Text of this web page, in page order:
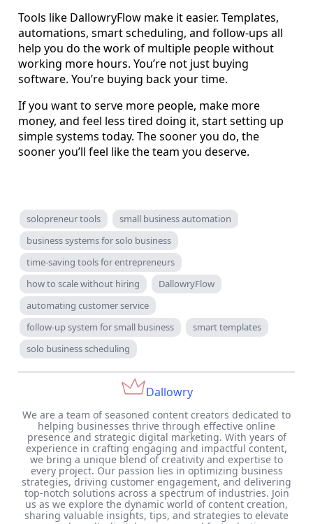
Tools like DallowryFlow make it easier. Templates,
automations, smart scheduling, and follow-ups all
help you do the work of multiple people without
working more hours. You’re not just buying
software. You’re buying back your time.
If you want to serve more people, make more
money, and feel less tired doing it, start setting up
simple systems today. The sooner you do, the
sooner you’ll feel like the team you deserve.
solopreneur tools
small business automation
business systems for solo business
time-saving tools for entrepreneurs
how to scale without hiring
DallowryFlow
automating customer service
follow-up system for small business
smart templates
solo business scheduling
Dallowry
We are a team of seasoned content creators dedicated to
helping businesses thrive through effective online
presence and strategic digital marketing. With years of
experience in crafting engaging and impactful content,
we bring a unique blend of creativity and expertise to
every project. Our passion lies in optimizing business
strategies, driving customer engagement, and delivering
top-notch solutions across a spectrum of industries. Join
us as we explore the dynamic world of content creation,
sharing valuable insights, tips, and strategies to elevate